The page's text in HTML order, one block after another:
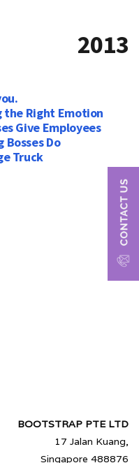
2013
the Right Emotion
Give Employees
Bosses Do
Truck
BOOTSTRAP PTE LTD
17 Jalan Kuang,
Singapore 488876